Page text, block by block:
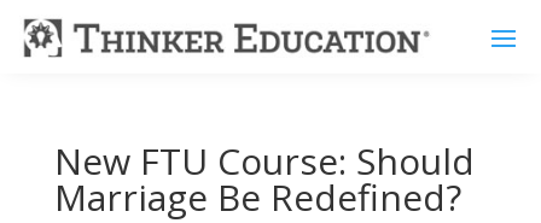
New FTU Course: Should
Marriage Be Redefined?